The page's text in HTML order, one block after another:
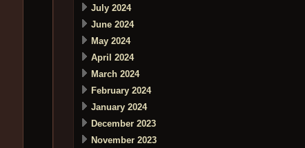
July 2024
June 2024
May 2024
April 2024
March 2024
February 2024
January 2024
December 2023
November 2023